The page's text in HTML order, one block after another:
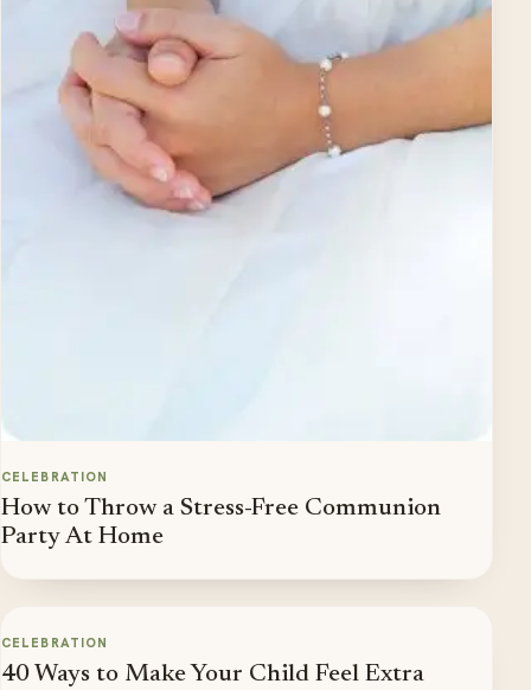
CELEBRATION
How to Throw a Stress-Free Communion
Party At Home
CELEBRATION
40 Ways to Make Your Child Feel Extra